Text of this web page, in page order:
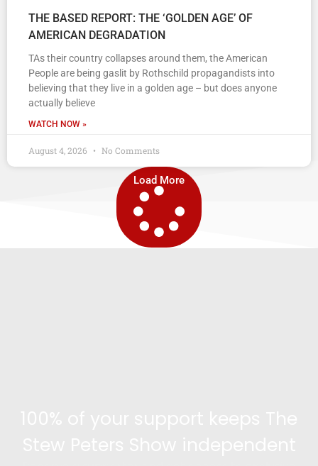
THE BASED REPORT: THE ‘GOLDEN AGE’ OF
AMERICAN DEGRADATION
TAs their country collapses around them, the American
People are being gaslit by Rothschild propagandists into
believing that they live in a golden age – but does anyone
actually believe
WATCH NOW »
August 4, 2026 No Comments
Load More